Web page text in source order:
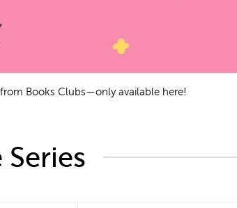
Books Clubs—only available here!